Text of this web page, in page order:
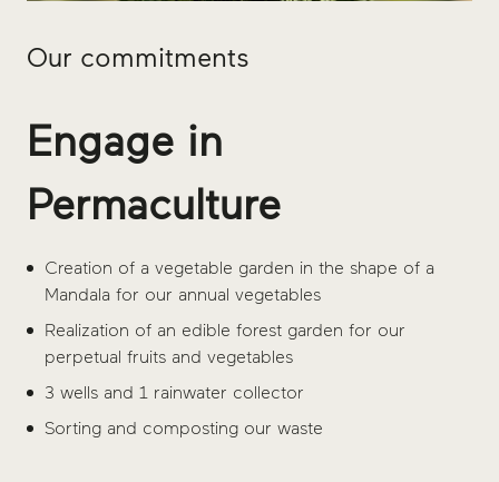
Our commitments
Engage in
Permaculture
Creation of a vegetable garden in the shape of a
Mandala for our annual vegetables
Realization of an edible forest garden for our
perpetual fruits and vegetables
3 wells and 1 rainwater collector
Sorting and composting our waste